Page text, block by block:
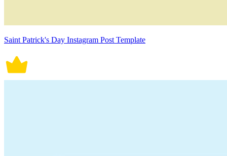
Saint Patrick's Day Instagram Post Template